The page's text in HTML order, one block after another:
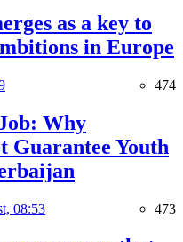
as a key to
in Europe
474
Why
Guarantee Youth
08:53 473